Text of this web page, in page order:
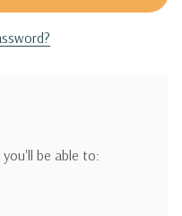
be able to: